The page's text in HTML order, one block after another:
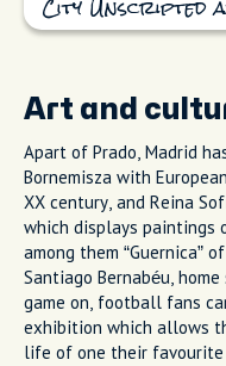
City Unscripted
Art and
Apart of Prado, Madrid
Bornemisza with
XX century, and Reina
which displays paintings
among them “Guernica”
Santiago Bernabéu,
game on, football fans
exhibition which allows
life of one their